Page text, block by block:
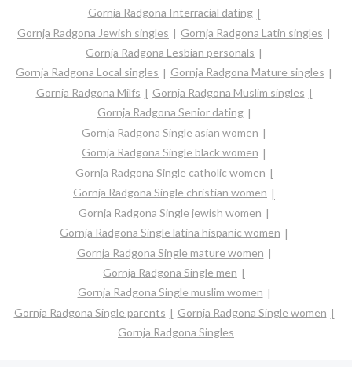
Gornja Radgona Interracial dating
Gornja Radgona Jewish singles
Gornja Radgona Latin singles
Gornja Radgona Lesbian personals
Gornja Radgona Local singles
Gornja Radgona Mature singles
Gornja Radgona Milfs
Gornja Radgona Muslim singles
Gornja Radgona Senior dating
Gornja Radgona Single asian women
Gornja Radgona Single black women
Gornja Radgona Single catholic women
Gornja Radgona Single christian women
Gornja Radgona Single jewish women
Gornja Radgona Single latina hispanic women
Gornja Radgona Single mature women
Gornja Radgona Single men
Gornja Radgona Single muslim women
Gornja Radgona Single parents
Gornja Radgona Single women
Gornja Radgona Singles